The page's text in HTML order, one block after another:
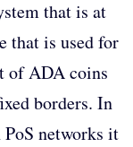
that is at
that is used for
of ADA coins
borders. In
networks it